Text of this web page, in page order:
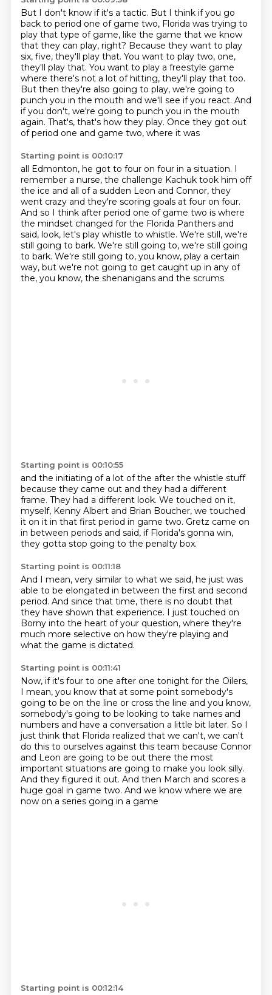
But I don't know if it's a tactic. But I think if you go
back to period one of game two, Florida was trying to
play that type of game, like the game that we know
that they can play, right? Because they want to play
six, five, they'll play that. You want to play two, one,
they'll play that. You want to play a freestyle game
where there's not a lot of hitting, they'll play that too.
But then they're also going to play, we're going to
punch you in the mouth and we'll see if you react. And
if you don't, we're going to punch you in the mouth
again. That's, that's how they play. Once they got out
of period one and game two, where it was
Starting point is 00:10:17
all Edmonton, he got to four on four in a situation. I
remember a nurse, the challenge Kachuk took him off
the ice and all of a sudden Leon and Connor, they
went crazy and they're scoring goals at four on four.
And so I think after period one of game two is where
the mindset changed for the Florida Panthers and
said, look, let's play whistle to whistle. We're still, we're
still going to bark. We're still going to, we're still going
to bark. We're still going to, you know, play a certain
way, but we're not going to get caught up in any of
the, you know, the shenanigans and the scrums
Starting point is 00:10:55
and the initiating of a lot of the after the whistle stuff
because they came out and they had a different
frame. They had a different look. We touched on it,
myself, Kenny Albert and Brian Boucher, we touched
it on it in that first period in game two. Gretz came on
in between periods and said, if Florida's gonna win,
they gotta stop going to the penalty box.
Starting point is 00:11:18
And I mean, very similar to what we said, he just was
able to be elongated in between the first and second
period. And since that time, there is no doubt that
they have shown that experience. I just touched on
Borny into the heart of your question, where they're
much more selective on how they're playing and
what the game is dictated.
Starting point is 00:11:41
Now, if it's four to one after one tonight for the Oilers,
I mean, you know that at some point somebody's
going to be on the line or cross the line and you know,
somebody's going to be looking to take names and
numbers and have a conversation a little bit later. So I
just think that Florida realized that we can't, we can't
do this to ourselves against this team because Connor
and Leon are going to be out there the most
important situations are going to make you look silly.
And they figured it out. And then March and scores a
huge goal in game two. And we know where we are
now on a series going in a game
Starting point is 00:12:14